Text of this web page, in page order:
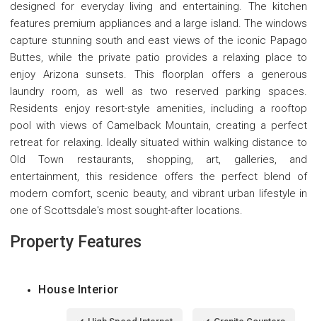
designed for everyday living and entertaining. The kitchen
features premium appliances and a large island. The windows
capture stunning south and east views of the iconic Papago
Buttes, while the private patio provides a relaxing place to
enjoy Arizona sunsets. This floorplan offers a generous
laundry room, as well as two reserved parking spaces.
Residents enjoy resort-style amenities, including a rooftop
pool with views of Camelback Mountain, creating a perfect
retreat for relaxing. Ideally situated within walking distance to
Old Town restaurants, shopping, art, galleries, and
entertainment, this residence offers the perfect blend of
modern comfort, scenic beauty, and vibrant urban lifestyle in
one of Scottsdale's most sought-after locations.
Property Features
House Interior